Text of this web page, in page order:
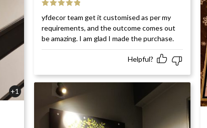
+1
of 5
yfdecor team get it customised as per my
requirements, and the outcome comes out
be amazing. I am glad I made the purchase.
Helpful?